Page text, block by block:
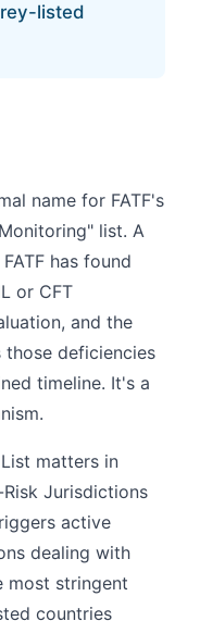
listed
name for FATF's
list. A
has found
or CFT
and the
deficiencies
timeline. It's a
matters in
Jurisdictions
active
dealing with
most stringent
countries